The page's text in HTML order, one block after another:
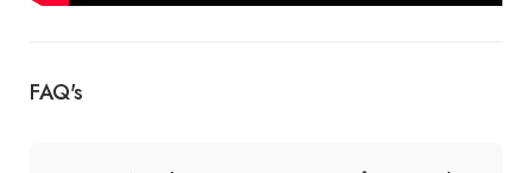
FAQ's